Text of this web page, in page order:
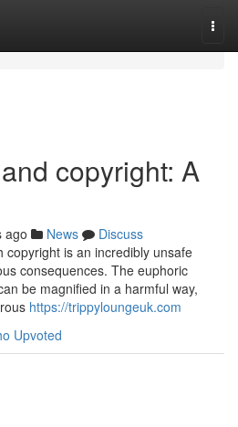
copyright: A
ago News
Discuss
copyright is an incredibly unsafe
consequences. The euphoric
be magnified in a harmful way,
https://trippyloungeuk.com
Upvoted